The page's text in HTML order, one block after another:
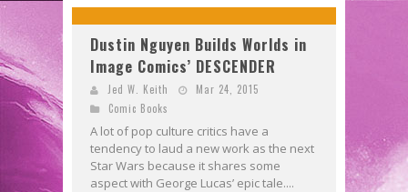
Dustin Nguyen Builds Worlds in
Image Comics’ DESCENDER
Jed W. Keith
Mar 24, 2015
Comic Books
A lot of pop culture critics have a
tendency to laud a new work as the next
Star Wars because it shares some
aspect with George Lucas’ epic tale....